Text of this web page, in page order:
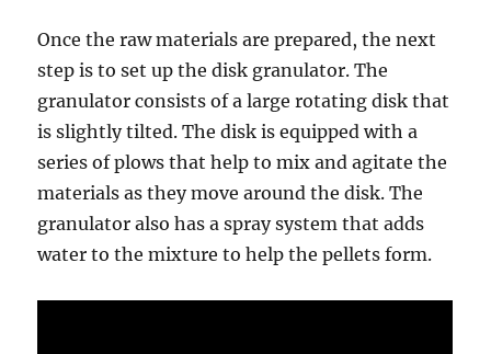
Once the raw materials are prepared, the next
step is to set up the disk granulator. The
granulator consists of a large rotating disk that
is slightly tilted. The disk is equipped with a
series of plows that help to mix and agitate the
materials as they move around the disk. The
granulator also has a spray system that adds
water to the mixture to help the pellets form.